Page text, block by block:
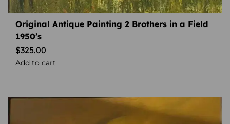
Original Antique Painting 2 Brothers in a Field
1950’s
$325.00
Add to cart